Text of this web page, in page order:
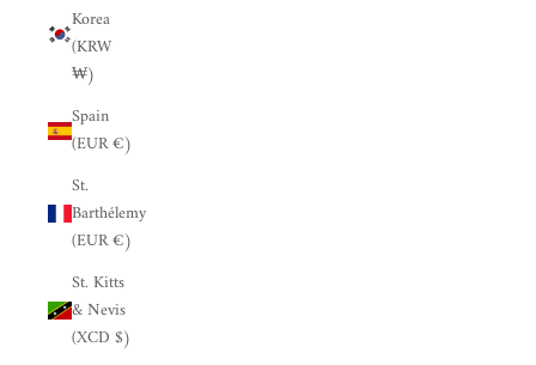
Korea
(KRW
₩)
Spain
(EUR €)
St.
Barthélemy
(EUR €)
St. Kitts
& Nevis
(XCD $)